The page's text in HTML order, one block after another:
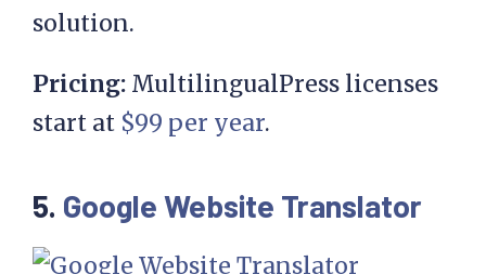
solution.
Pricing: MultilingualPress licenses
start at $99 per year.
5. Google Website Translator